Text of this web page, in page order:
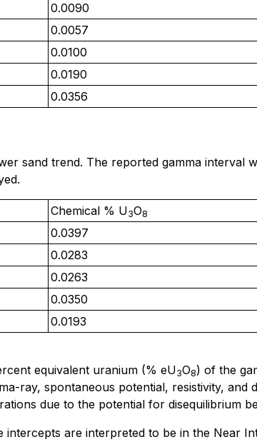
0.0090
0.0057
0.0100
0.0190
0.0356
sand trend. The reported gamma interval
Chemical % U3O8
0.0397
0.0283
0.0263
0.0350
0.0193
equivalent uranium (% eU3O8) of the
ray, spontaneous potential, resistivity,
due to the potential for disequilibrium
intercepts are interpreted to be in the Near